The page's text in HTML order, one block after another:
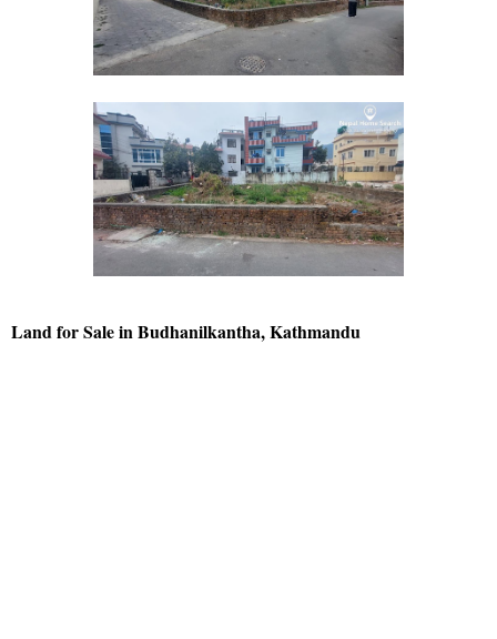
Land for Sale in Budhanilkantha, Kathmandu